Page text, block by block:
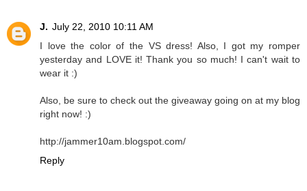
J. July 22, 2010 10:11 AM
I love the color of the VS dress! Also, I got my romper
yesterday and LOVE it! Thank you so much! I can't wait to
wear it :)
Also, be sure to check out the giveaway going on at my blog
right now! :)
http://jammer10am.blogspot.com/
Reply